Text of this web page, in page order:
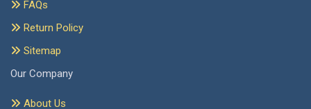
FAQs
Return Policy
Sitemap
Our Company
About Us